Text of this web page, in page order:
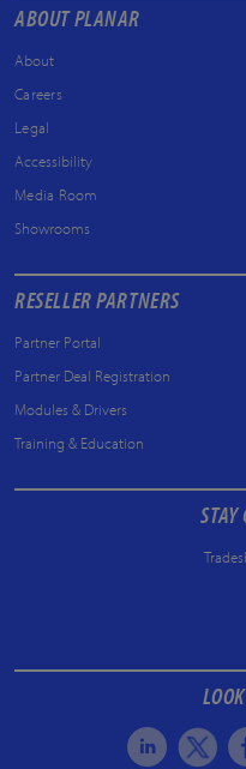
ABOUT PLANAR
About
Careers
Legal
Accessibility
Media Room
Showrooms
RESELLER PARTNERS
Partner Portal
Partner Deal Registration
Modules & Drivers
Training & Education
STAY